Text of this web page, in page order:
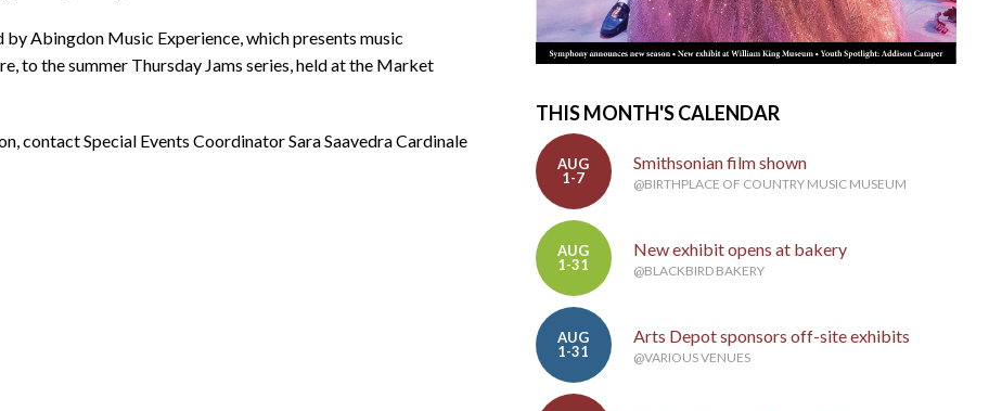
Abingdon Music Experience, which presents music
to the summer Thursday Jams series, held at the Market
contact Special Events Coordinator Sara Saavedra Cardinale
THIS MONTH'S CALENDAR
AUG
1-7
Smithsonian film shown
@BIRTHPLACE OF COUNTRY MUSIC MUSEUM
AUG
1-31
New exhibit opens at bakery
@BLACKBIRD BAKERY
AUG
1-31
Arts Depot sponsors off-site exhibits
@VARIOUS VENUES